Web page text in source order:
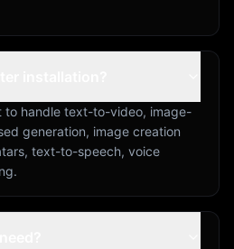
to handle text-to-video, image-
generation, image creation
text-to-speech, voice